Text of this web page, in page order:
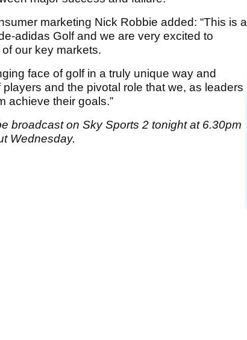
marketing Nick Robbie added: “This is a
adidas Golf and we are very excited to
our key markets.
face of golf in a truly unique way and
and the pivotal role that we, as leaders
achieve their goals.”
broadcast on Sky Sports 2 tonight at 6.30pm
Wednesday.